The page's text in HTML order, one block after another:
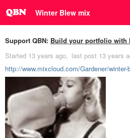
Winter Blew mix
Support QBN: Build your portfolio with
Started 13 years ago last post 13 years
http://www.mixcloud.com/Gardener/winter-